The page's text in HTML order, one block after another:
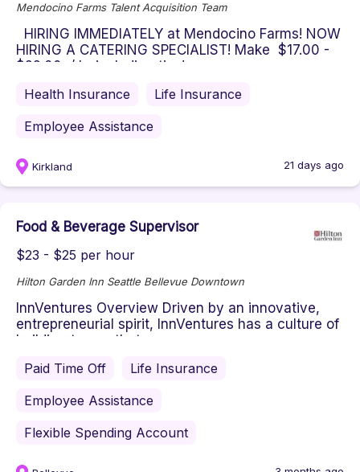
Mendocino Farms Talent Acquisition Team
HIRING IMMEDIATELY at Mendocino Farms! NOW
HIRING A CATERING SPECIALIST! Make $17.00 -
$22.00 / hr including tips! ...
Health Insurance
Life Insurance
Employee Assistance
Kirkland 21 days ago
Food & Beverage Supervisor
$23 - $25 per hour
Hilton Garden Inn Seattle Bellevue Downtown
InnVentures Overview Driven by an innovative,
entrepreneurial spirit, InnVentures has a culture of
building teams that p...
Paid Time Off
Life Insurance
Employee Assistance
Flexible Spending Account